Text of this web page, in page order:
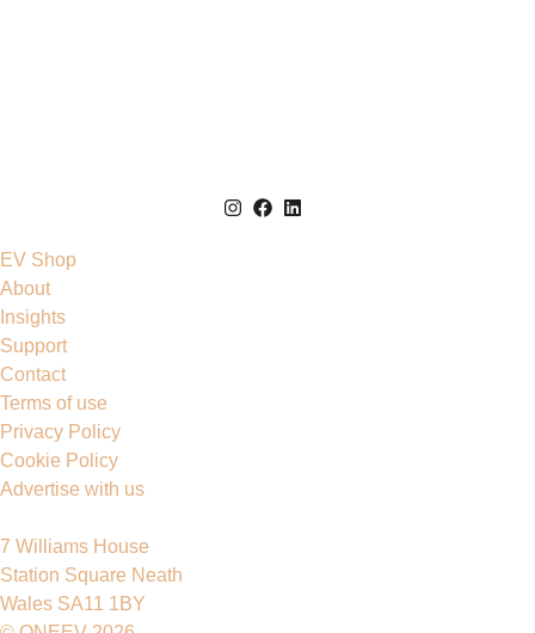
EV Shop
About
Insights
Support
Contact
Terms of use
Privacy Policy
Cookie Policy
Advertise with us
7 Williams House
Station Square Neath
Wales SA11 1BY